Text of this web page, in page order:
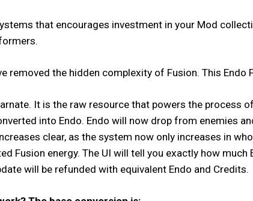
that encourages investment in your Mod
removed the hidden complexity of Fusion. This
It is the raw resource that powers the process
into Endo. Endo will now drop from enemies
clear, as the system now only increases in
Fusion energy. The UI will tell you exactly how
will be refunded with equivalent Endo and Credits.